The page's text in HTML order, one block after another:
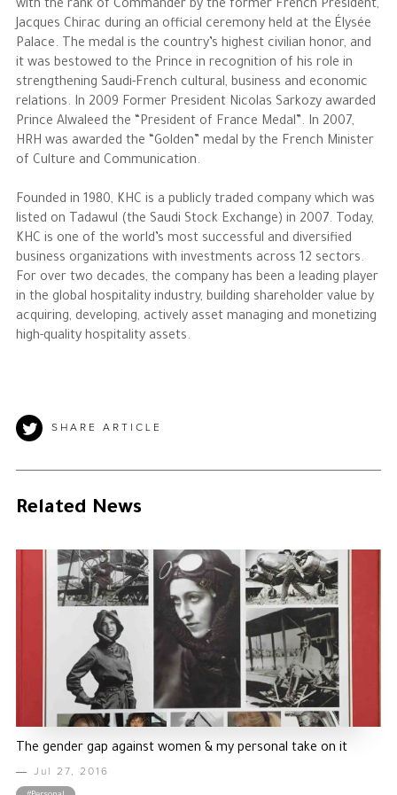
with the rank of Commander by the former French President,
Jacques Chirac during an official ceremony held at the Élysée
Palace. The medal is the country’s highest civilian honor, and
it was bestowed to the Prince in recognition of his role in
strengthening Saudi-French cultural, business and economic
relations. In 2009 Former President Nicolas Sarkozy awarded
Prince Alwaleed the “President of France Medal”. In 2007,
HRH was awarded the “Golden” medal by the French Minister
of Culture and Communication.
Founded in 1980, KHC is a publicly traded company which was
listed on Tadawul (the Saudi Stock Exchange) in 2007. Today,
KHC is one of the world’s most successful and diversified
business organizations with investments across 12 sectors.
For over two decades, the company has been a leading player
in the global hospitality industry, building shareholder value by
acquiring, developing, actively asset managing and monetizing
high-quality hospitality assets.
SHARE ARTICLE
Related News
The gender gap against women & my personal take on it
Jul 27, 2016